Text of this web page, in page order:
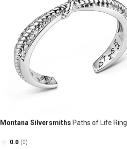
Montana Silversmiths Paths of Life Ring
0.0 (0)